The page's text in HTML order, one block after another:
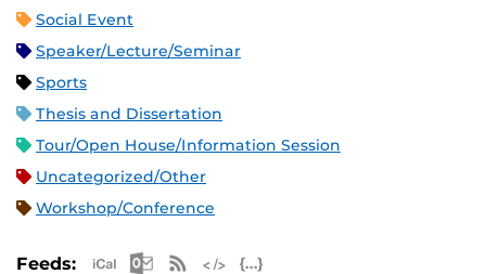
Social Event
Speaker/Lecture/Seminar
Sports
Thesis and Dissertation
Tour/Open House/Information Session
Uncategorized/Other
Workshop/Conference
Feeds: Apple iCal Feed (ICS)
Microsoft Outlook Feed (ICS)
RSS Feed